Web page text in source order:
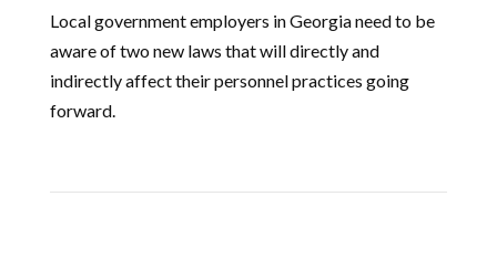
Local government employers in Georgia need to be
aware of two new laws that will directly and
indirectly affect their personnel practices going
forward.